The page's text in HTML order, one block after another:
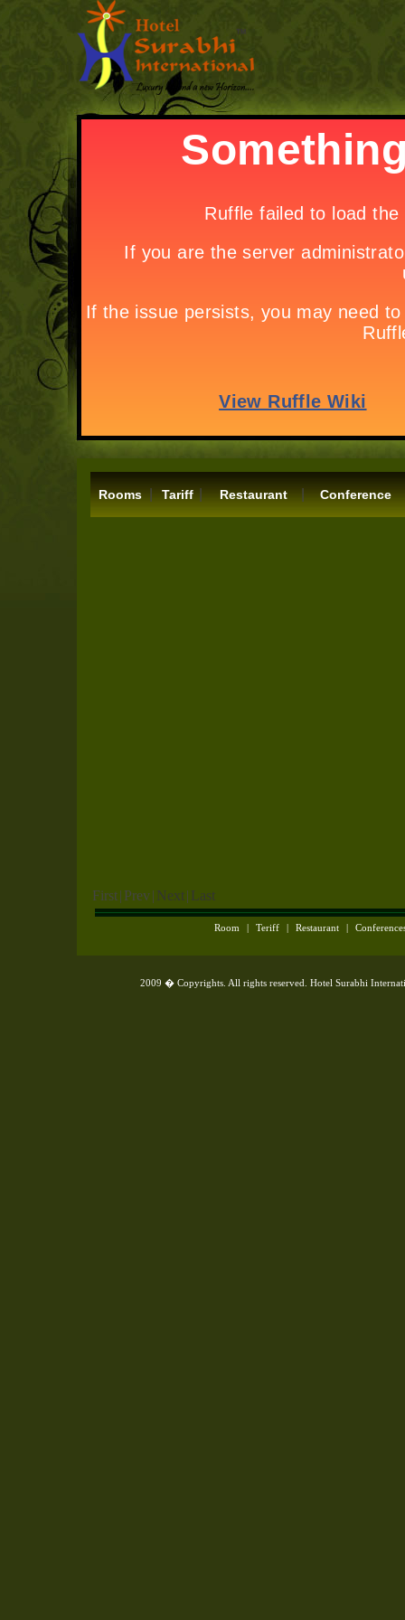
Rooms | Tariff | Restaurant | Conference
First| Prev| Next| Last
Room | Teriff | Restaurant |
2009 � Copyrights. All rights reserved. Hotel Surabhi